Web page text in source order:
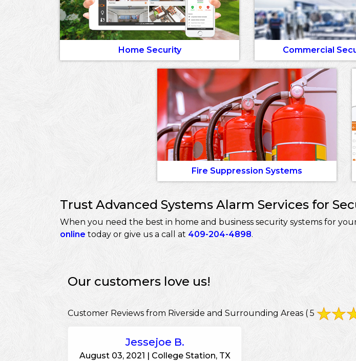
Home Security Commercial
Fire Suppression Systems
Trust Advanced Systems Alarm Services for
When you need the best in home and business security systems for
online today or give us a call at 409-204-4898.
Our customers love us!
Customer Reviews from Riverside and Surrounding Areas ( 5
Jessejoe B.
August 03, 2021 | College Station, TX